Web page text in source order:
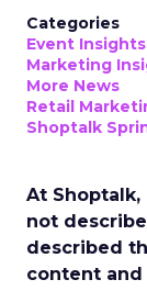
Categories
Event Insights
Marketing
More News
Retail
Shoptalk
At Shoptalk,
not
described
content